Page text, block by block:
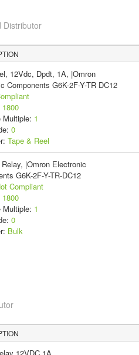
Distributor
12Vdc, Dpdt, 1A, |Omron
Components G6K-2F-Y-TR DC12
1800
Multiple: 1
0
Tape & Reel
|Omron Electronic
G6K-2F-Y-TR-DC12
Compliant
1800
Multiple: 1
0
Bulk